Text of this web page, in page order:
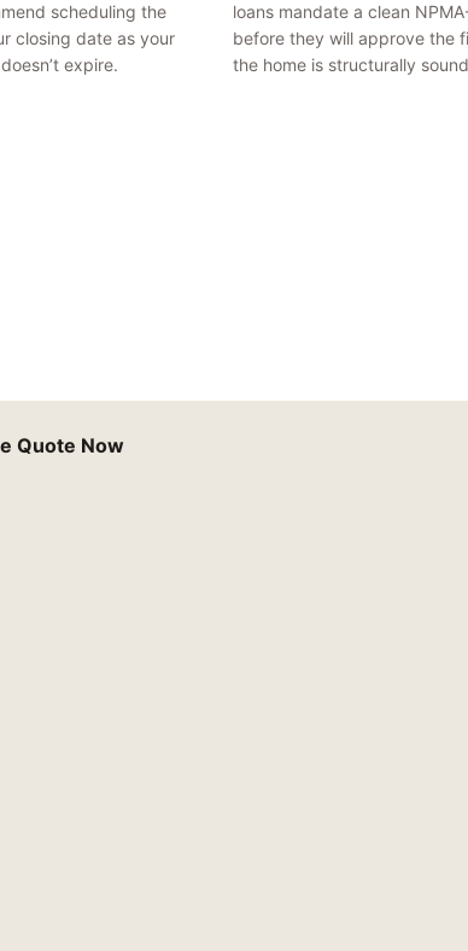
scheduling the
closing date as your
expire.
loans mandate a clean
before they will approve the
the home is structurally
Quote Now